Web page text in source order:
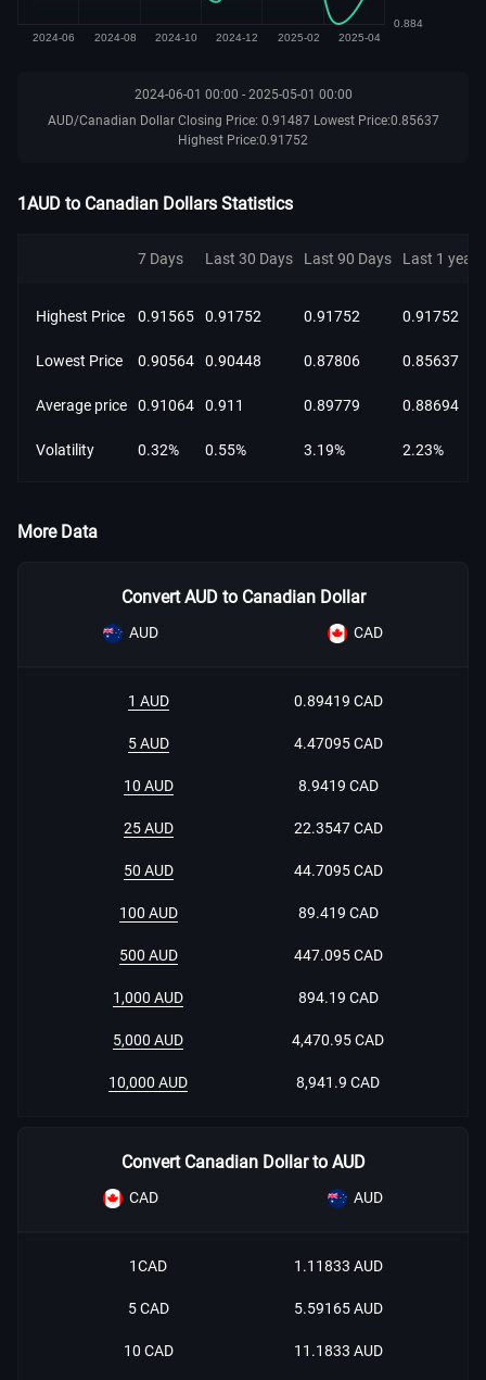
2024-06-01 00:00 - 2025-05-01 00:00
AUD/Canadian Dollar Closing Price: 0.91487 Lowest Price:0.85637
Highest Price:0.91752
1AUD to Canadian Dollars Statistics
Highest Price
Lowest Price
Average price
Volatility
7 Days
0.91565
0.90564
0.91064
0.32%
Last 30 Days
0.91752
0.90448
0.911
0.55%
Last 90 Days
0.91752
0.87806
0.89779
3.19%
Last 1 year
0.91752
0.85637
0.88694
2.23%
More Data
Convert AUD to Canadian Dollar
AUD CAD
1 AUD 0.89419 CAD
5 AUD 4.47095 CAD
10 AUD 8.9419 CAD
25 AUD 22.3547 CAD
50 AUD 44.7095 CAD
100 AUD 89.419 CAD
500 AUD 447.095 CAD
1,000 AUD 894.19 CAD
5,000 AUD 4,470.95 CAD
10,000 AUD 8,941.9 CAD
Convert Canadian Dollar to AUD
CAD AUD
1CAD 1.11833 AUD
5 CAD 5.59165 AUD
10 CAD 11.1833 AUD